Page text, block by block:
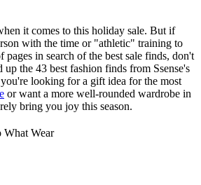
it comes to this holiday sale. But if
with the time or "athletic" training to
pages in search of the best sale finds, don't
the 43 best fashion finds from Ssense's
looking for a gift idea for the most
or want a more well-rounded wardrobe in
bring you joy this season.
What Wear